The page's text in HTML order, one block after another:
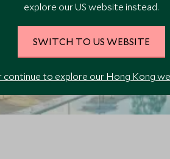
explore our US website instead.
SWITCH TO US WEBSITE
continue to explore our Hong Kong